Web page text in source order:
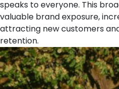
speaks to everyone. This
valuable brand exposure,
attracting new customers
retention.